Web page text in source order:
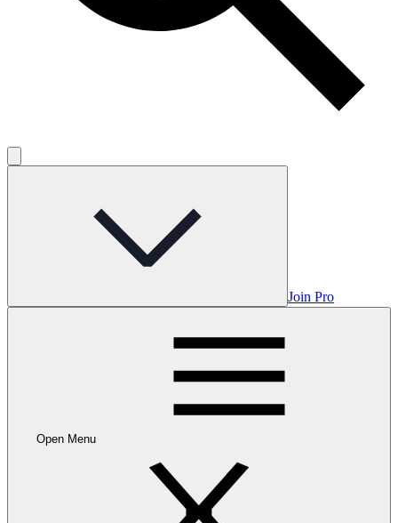
Join Pro
Open Menu